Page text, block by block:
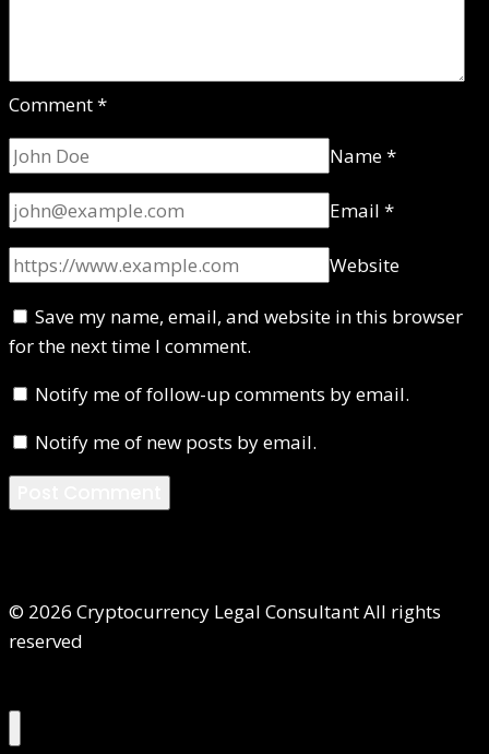
Comment*
Name*
Email *
Website
Save my name, email, and website in this browser
for the next time I comment.
Notify me of follow-up comments by email.
Notify me of new posts by email.
© 2026 Cryptocurrency Legal Consultant All rights
reserved